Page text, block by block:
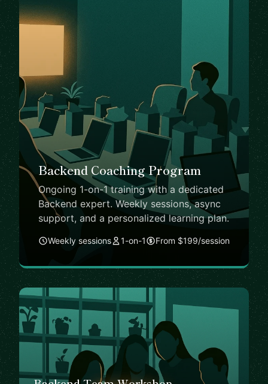
Backend Coaching Program
Ongoing 1-on-1 training with a dedicated
Backend expert. Weekly sessions, async
support, and a personalized learning plan.
Weekly sessions 1-on-1 From $199/session